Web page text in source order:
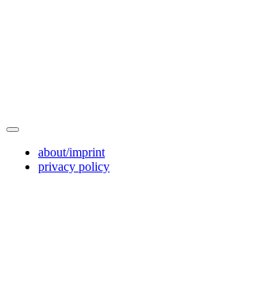
about/imprint
privacy policy